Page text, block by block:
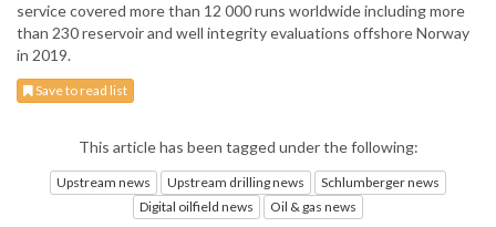
service covered more than 12 000 runs worldwide including more
than 230 reservoir and well integrity evaluations offshore Norway
in 2019.
Save to read list
This article has been tagged under the following:
Upstream news Upstream drilling news
Schlumberger news
Digital oilfield news
Oil & gas news